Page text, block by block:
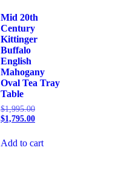
Mid 20th
Century
Kittinger
Buffalo
English
Mahogany
Oval Tea Tray
Table
$1,995.00
$1,795.00
Add to cart